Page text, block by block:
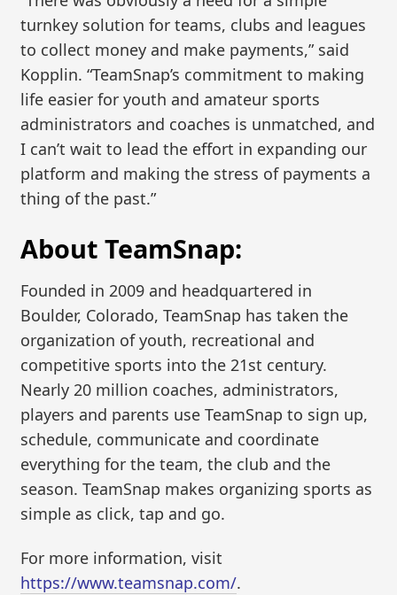
turnkey solution for teams, clubs and leagues
to collect money and make payments,” said
Kopplin. “TeamSnap’s commitment to making
life easier for youth and amateur sports
administrators and coaches is unmatched, and
I can’t wait to lead the effort in expanding our
platform and making the stress of payments a
thing of the past.”
About TeamSnap:
Founded in 2009 and headquartered in
Boulder, Colorado, TeamSnap has taken the
organization of youth, recreational and
competitive sports into the 21st century.
Nearly 20 million coaches, administrators,
players and parents use TeamSnap to sign up,
schedule, communicate and coordinate
everything for the team, the club and the
season. TeamSnap makes organizing sports as
simple as click, tap and go.
For more information, visit
https://www.teamsnap.com/.